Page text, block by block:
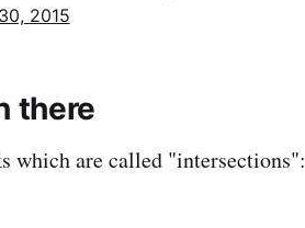
2015
there
which are called "intersections":